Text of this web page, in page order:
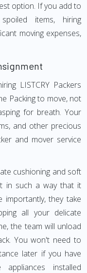
option. If you add to
items, hiring
moving expenses,
LISTCRY Packers
Packing to move, not
for breath. Your
and other precious
and mover service
cushioning and soft
in such a way that it
importantly, they take
all your delicate
the team will unload
You won't need to
later if you have
installed